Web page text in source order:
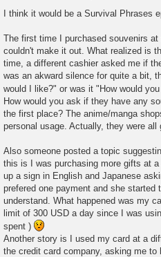
o
s
I think it would be a Survival Phrases
The first time I purchased souvenirs
couldn't make it out. What realized is
time, a different cashier asked me if
was an akward silence for quite a bit,
would I like?" or was it "How would
How would you ask if they have any
the first place? The anime/manga
personal usage. Actually, they were all
Also someone posted a topic
this is I was purchasing more gifts at
up a sign in English and Japanese
prefered one payment and she
understand. What happened was my
limit of 300 USD a day since I was
spent )
Another story is I used my card at a
the credit card company, asking me